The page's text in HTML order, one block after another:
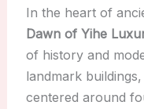
In the heart of
Dawn of Yihe
of history and
landmark
centered around